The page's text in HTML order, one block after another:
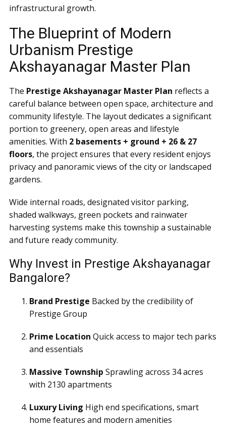
infrastructural growth.
The Blueprint of Modern
Urbanism Prestige
Akshayanagar Master Plan
The Prestige Akshayanagar Master Plan reflects a
careful balance between open space, architecture and
community lifestyle. The layout dedicates a significant
portion to greenery, open areas and lifestyle
amenities. With 2 basements + ground + 26 & 27
floors, the project ensures that every resident enjoys
privacy and panoramic views of the city or landscaped
gardens.
Wide internal roads, designated visitor parking,
shaded walkways, green pockets and rainwater
harvesting systems make this township a sustainable
and future ready community.
Why Invest in Prestige Akshayanagar
Bangalore?
Brand Prestige Backed by the credibility of
Prestige Group
Prime Location Quick access to major tech parks
and essentials
Massive Township Sprawling across 34 acres
with 2130 apartments
Luxury Living High end specifications, smart
home features and modern amenities